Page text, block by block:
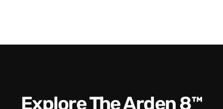
Explore The Arden 8™